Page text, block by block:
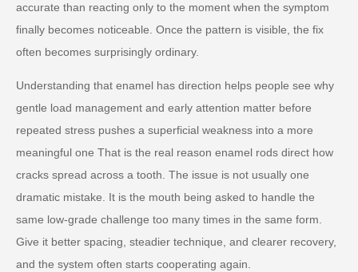
accurate than reacting only to the moment when the symptom
finally becomes noticeable. Once the pattern is visible, the fix
often becomes surprisingly ordinary.
Understanding that enamel has direction helps people see why
gentle load management and early attention matter before
repeated stress pushes a superficial weakness into a more
meaningful one That is the real reason enamel rods direct how
cracks spread across a tooth. The issue is not usually one
dramatic mistake. It is the mouth being asked to handle the
same low-grade challenge too many times in the same form.
Give it better spacing, steadier technique, and clearer recovery,
and the system often starts cooperating again.